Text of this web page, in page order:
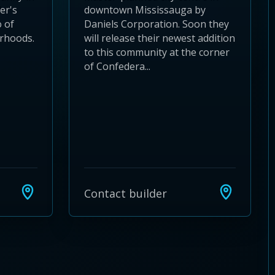
of
downtown Mississauga by
Daniels Corporation. Soon they
will release their newest addition
to this community at the corner
of Confedera...
Contact builder
3236
to 40
41 to 44
45 to 48
49 to 52
53 to 56
57 to 60
61 to 64